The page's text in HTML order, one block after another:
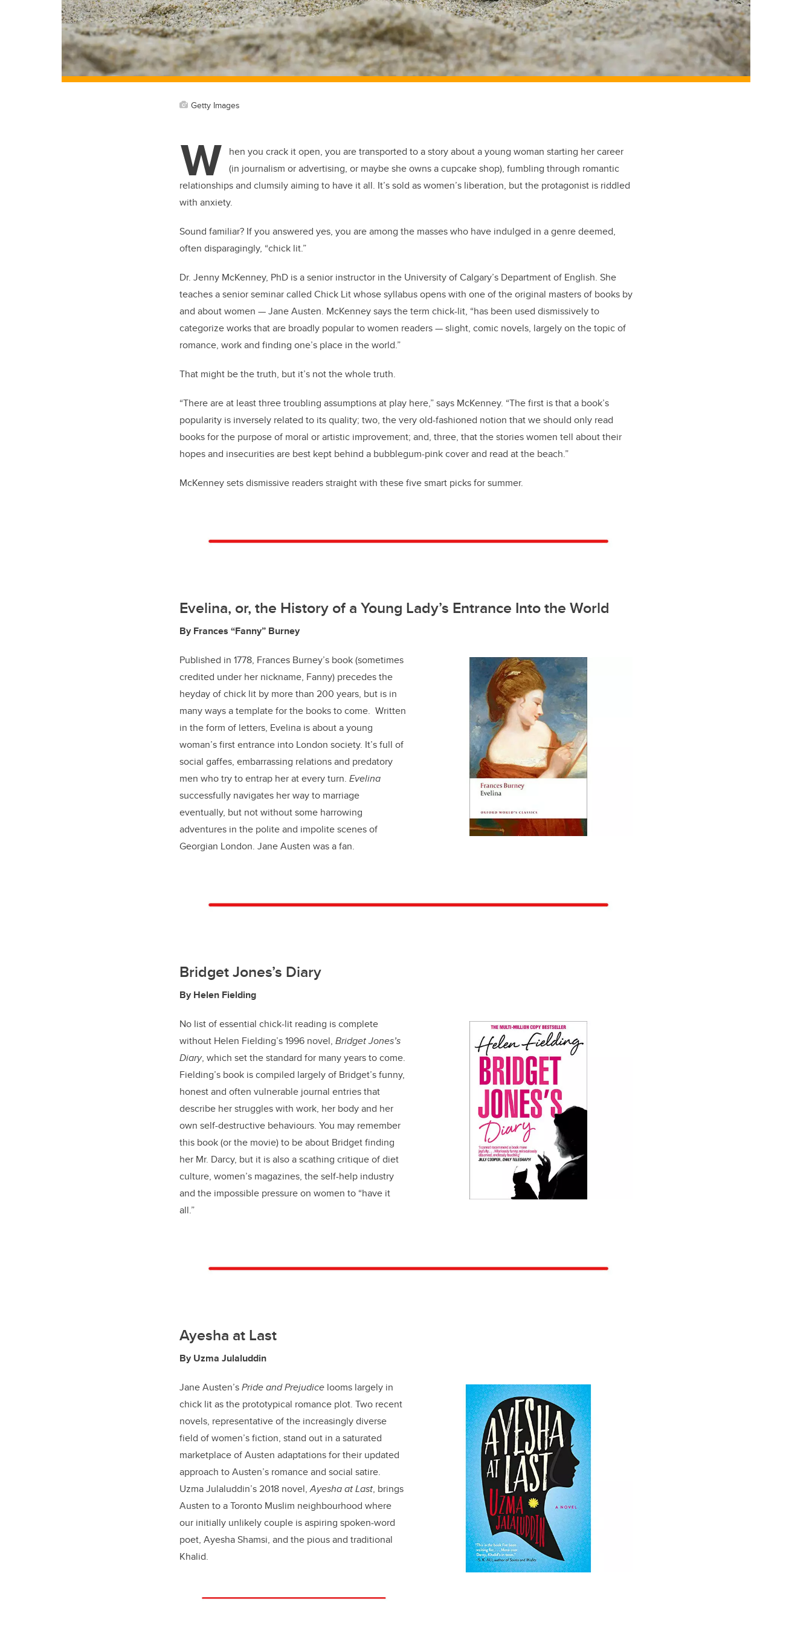
Getty Images
W hen you crack it open, you are transported to a story about a young woman starting her career
(in journalism or advertising, or maybe she owns a cupcake shop), fumbling through romantic
relationships and clumsily aiming to have it all. It’s sold as women’s liberation, but the protagonist is riddled
with anxiety.
Sound familiar? If you answered yes, you are among the masses who have indulged in a genre deemed,
often disparagingly, “chick lit.”
Dr. Jenny McKenney, PhD is a senior instructor in the University of Calgary’s Department of English. She
teaches a senior seminar called Chick Lit whose syllabus opens with one of the original masters of books by
and about women — Jane Austen. McKenney says the term chick-lit, “has been used dismissively to
categorize works that are broadly popular to women readers — slight, comic novels, largely on the topic of
romance, work and finding one’s place in the world.”
That might be the truth, but it’s not the whole truth.
“There are at least three troubling assumptions at play here,” says McKenney. “The first is that a book’s
popularity is inversely related to its quality; two, the very old-fashioned notion that we should only read
books for the purpose of moral or artistic improvement; and, three, that the stories women tell about their
hopes and insecurities are best kept behind a bubblegum-pink cover and read at the beach.”
McKenney sets dismissive readers straight with these five smart picks for summer.
Evelina, or, the History of a Young Lady’s Entrance Into the World
By Frances “Fanny” Burney
Published in 1778, Frances Burney’s book (sometimes
credited under her nickname, Fanny) precedes the
heyday of chick lit by more than 200 years, but is in
many ways a template for the books to come. Written
in the form of letters, Evelina is about a young
woman’s first entrance into London society. It’s full of
social gaffes, embarrassing relations and predatory
men who try to entrap her at every turn. Evelina
successfully navigates her way to marriage
eventually, but not without some harrowing
adventures in the polite and impolite scenes of
Georgian London. Jane Austen was a fan.
Bridget Jones’s Diary
By Helen Fielding
No list of essential chick-lit reading is complete
without Helen Fielding’s 1996 novel, Bridget Jones’s
Diary, which set the standard for many years to come.
Fielding’s book is compiled largely of Bridget’s funny,
honest and often vulnerable journal entries that
describe her struggles with work, her body and her
own self-destructive behaviours. You may remember
this book (or the movie) to be about Bridget finding
her Mr. Darcy, but it is also a scathing critique of diet
culture, women’s magazines, the self-help industry
and the impossible pressure on women to “have it
all.”
Ayesha at Last
By Uzma Julaluddin
Jane Austen’sPride and Prejudice looms largely in
chick lit as the prototypical romance plot. Two recent
novels, representative of the increasingly diverse
field of women’s fiction, stand out in a saturated
marketplace of Austen adaptations for their updated
approach to Austen’s romance and social satire.
Uzma Julaluddin’s 2018 novel,Ayesha at Last, brings
Austen to a Toronto Muslim neighbourhood where
our initially unlikely couple is aspiring spoken-word
poet, Ayesha Shamsi, and the pious and traditional
Khalid.